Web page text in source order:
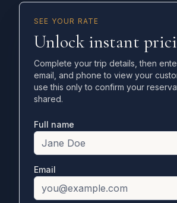
SEE YOUR RATE
Unlock instant
Complete your trip details, then
email, and phone to view your
use this only to confirm your
shared.
Full name
Email